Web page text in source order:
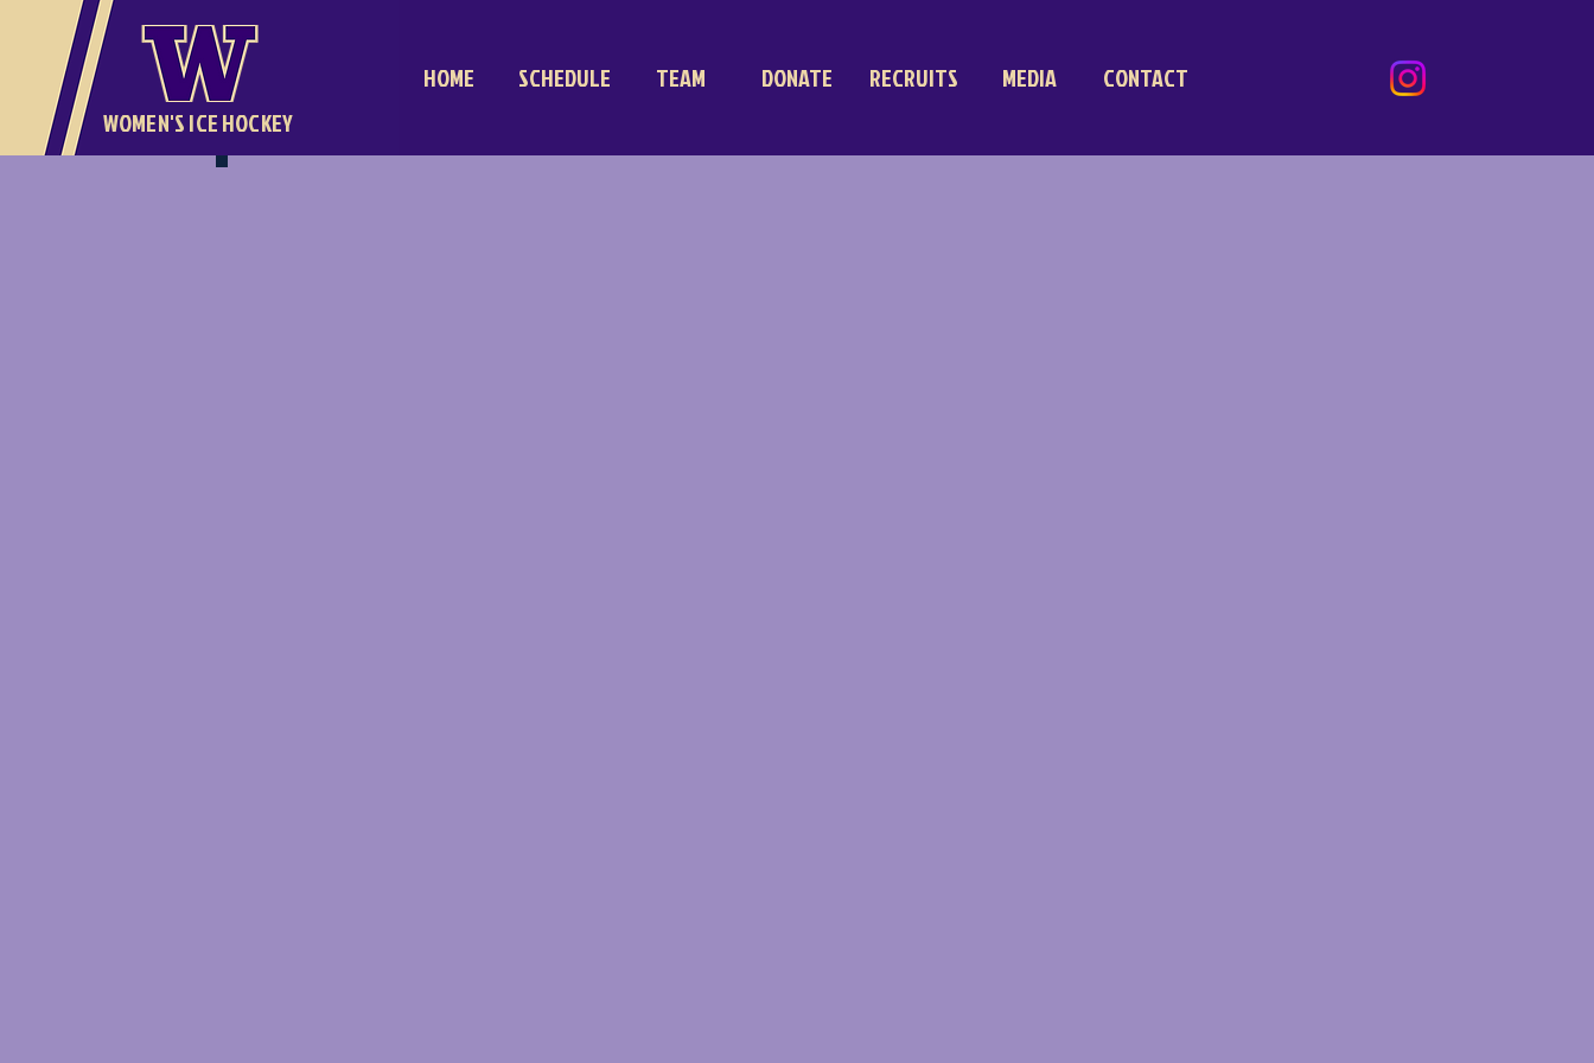
WOMEN'S ICE HOCKEY
HOME SCHEDULE TEAM DONATE RECRUITS MEDIA CONTACT